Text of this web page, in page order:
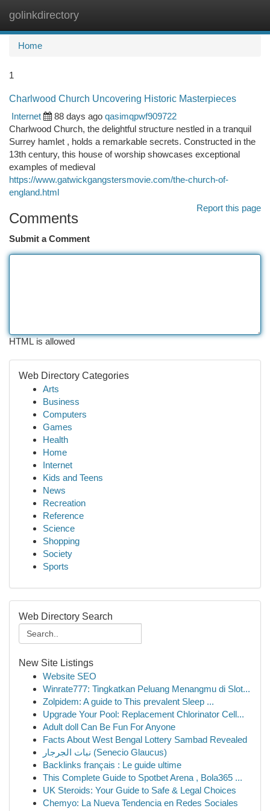
golinkdirectory
Home
1
Charlwood Church Uncovering Historic Masterpieces
Internet
88 days ago qasimqpwf909722
Charlwood Church, the delightful structure nestled in a tranquil
Surrey hamlet , holds a remarkable secrets. Constructed in the
13th century, this house of worship showcases exceptional
examples of medieval
https://www.gatwickgangstersmovie.com/the-church-of-
england.html
Report this page
Comments
Submit a Comment
HTML is allowed
Web Directory Categories
Arts
Business
Computers
Games
Health
Home
Internet
Kids and Teens
News
Recreation
Reference
Science
Shopping
Society
Sports
Web Directory Search
New Site Listings
Website SEO
Winrate777: Tingkatkan Peluang Menangmu di Slot...
Zolpidem: A guide to This prevalent Sleep ...
Upgrade Your Pool: Replacement Chlorinator Cell...
Adult doll Can Be Fun For Anyone
Facts About West Bengal Lottery Sambad Revealed
نبات الجرجار (Senecio Glaucus)
Backlinks français : Le guide ultime
This Complete Guide to Spotbet Arena , Bola365 ...
UK Steroids: Your Guide to Safe & Legal Choices
Chemyo: La Nueva Tendencia en Redes Sociales